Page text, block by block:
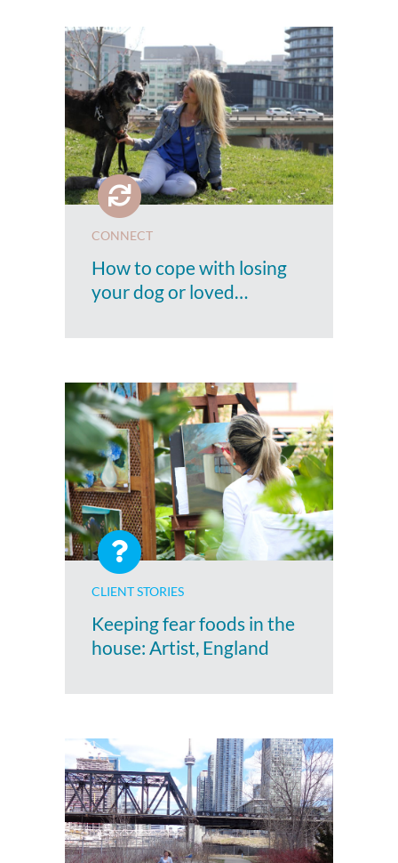
CONNECT
How to cope with losing
your dog or loved…
CLIENT STORIES
Keeping fear foods in the
house: Artist, England